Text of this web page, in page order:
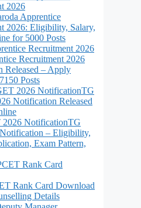
Apprentice
2026: Eligibility, Salary,
for 5000 Posts
Recruitment 2026
Released – Apply
Posts
TG
Notification Released
TG
– Eligibility,
Exam Pattern,
Rank Card Download
Details